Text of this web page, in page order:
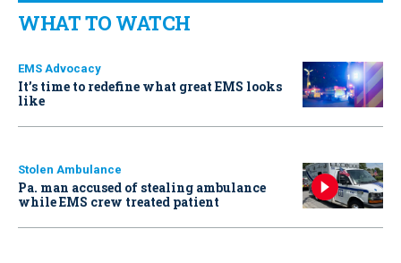
WHAT TO WATCH
EMS Advocacy
It’s time to redefine what great EMS looks
like
Stolen Ambulance
Pa. man accused of stealing ambulance
while EMS crew treated patient